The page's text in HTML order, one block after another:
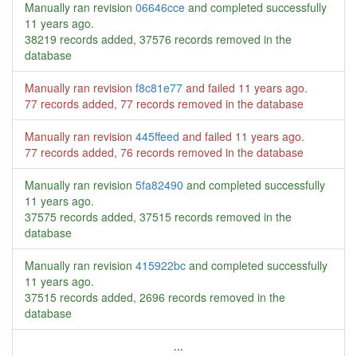
Manually ran revision 06646cce and completed successfully
11 years ago.
38219 records added, 37576 records removed in the
database
Manually ran revision f8c81e77 and failed 11 years ago.
77 records added, 77 records removed in the database
Manually ran revision 445ffeed and failed 11 years ago.
77 records added, 76 records removed in the database
Manually ran revision 5fa82490 and completed successfully
11 years ago.
37575 records added, 37515 records removed in the
database
Manually ran revision 415922bc and completed successfully
11 years ago.
37515 records added, 2696 records removed in the
database
...